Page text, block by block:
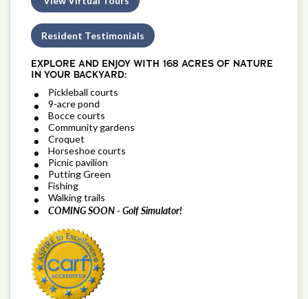
Resident Testimonials
EXPLORE AND ENJOY WITH 168 ACRES OF NATURE
IN YOUR BACKYARD:
Pickleball courts
9-acre pond
Bocce courts
Community gardens
Croquet
Horseshoe courts
Picnic pavilion
Putting Green
Fishing
Walking trails
COMING SOON - Golf Simulator!